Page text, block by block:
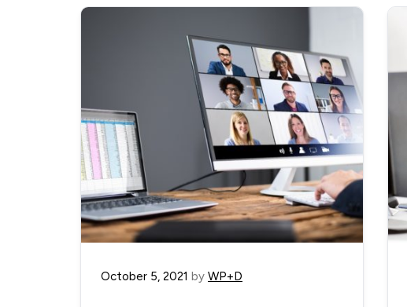
October 5, 2021 by WP+D